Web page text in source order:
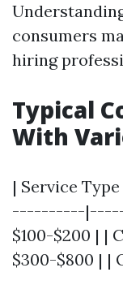
consumers
hiring
Typical
With
| Service
----------
$100-$200 | |
$300-$800 | |